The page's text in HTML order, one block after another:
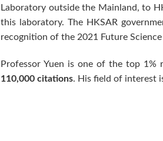
Laboratory outside the Mainland, to
this laboratory. The HKSAR
recognition of the 2021 Future
Professor Yuen is one of the top 1%
110,000 citations. His field of interest